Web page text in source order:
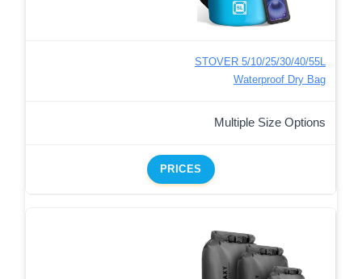
STOVER 5/10/25/30/40/55L
Waterproof Dry Bag
Multiple Size Options
PRICES